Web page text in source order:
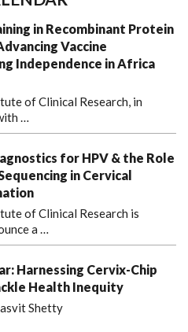
in Recombinant Protein
Vaccine
Independence in Africa
of Clinical Research, in
…
for HPV & the Role
in Cervical
of Clinical Research is
a …
Harnessing Cervix-Chip
Health Inequity
Shetty